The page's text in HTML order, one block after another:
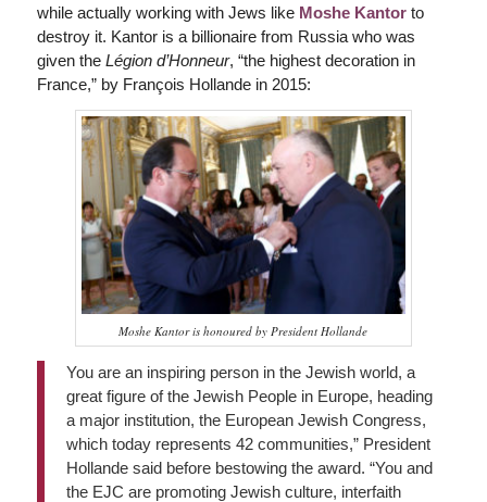
while actually working with Jews like Moshe Kantorto
destroy it. Kantor is a billionaire from Russia who was
given the Légion d’Honneur, “the highest decoration in
France,” by François Hollande in 2015:
Moshe Kantor is honoured by President Hollande
You are an inspiring person in the Jewish world, a
great figure of the Jewish People in Europe, heading
a major institution, the European Jewish Congress,
which today represents 42 communities,” President
Hollande said before bestowing the award. “You and
the EJC are promoting Jewish culture, interfaith